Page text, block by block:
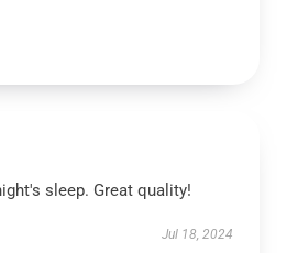
sleep. Great quality!
Jul 18, 2024